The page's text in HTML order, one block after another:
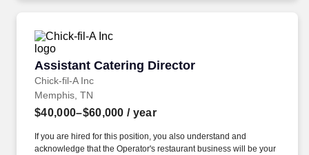
Assistant Catering Director
Chick-fil-A Inc
Assistant Catering Director
Memphis, TN
$40,000–$60,000 / year
If you are hired for this position, you also understand and
acknowledge that the Operator's restaurant business will be your